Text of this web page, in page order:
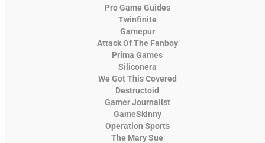
Pro Game Guides
Twinfinite
Gamepur
Attack Of The Fanboy
Prima Games
Siliconera
We Got This Covered
Destructoid
Gamer Journalist
GameSkinny
Operation Sports
The Mary Sue